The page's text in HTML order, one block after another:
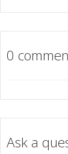
0
Ask a